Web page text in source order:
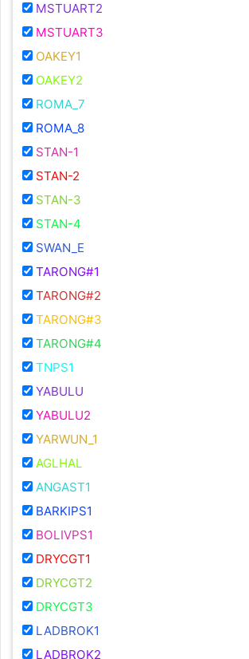
MSTUART2
MSTUART3
OAKEY1
OAKEY2
ROMA_7
ROMA_8
STAN-1
STAN-2
STAN-3
STAN-4
SWAN_E
TARONG#1
TARONG#2
TARONG#3
TARONG#4
TNPS1
YABULU
YABULU2
YARWUN_1
AGLHAL
ANGAST1
BARKIPS1
BOLIVPS1
DRYCGT1
DRYCGT2
DRYCGT3
LADBROK1
LADBROK2